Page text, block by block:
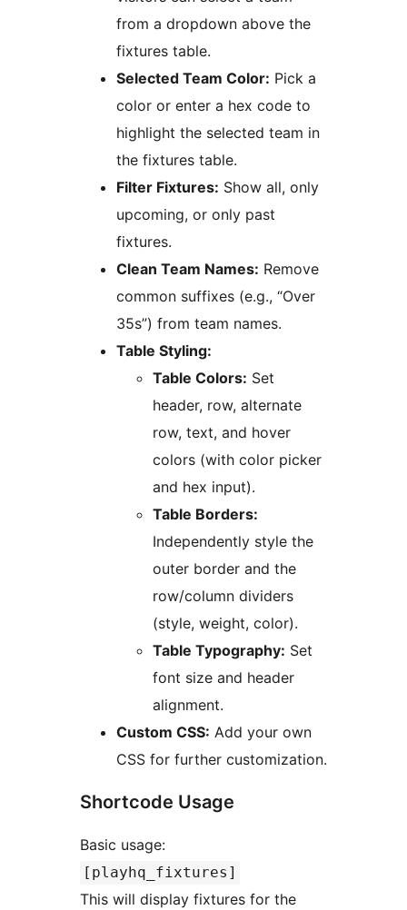
from a dropdown above the
fixtures table.
Selected Team Color: Pick a
color or enter a hex code to
highlight the selected team in
the fixtures table.
Filter Fixtures: Show all, only
upcoming, or only past
fixtures.
Clean Team Names: Remove
common suffixes (e.g., “Over
35s”) from team names.
Table Styling:
Table Colors: Set
header, row, alternate
row, text, and hover
colors (with color picker
and hex input).
Table Borders:
Independently style the
outer border and the
row/column dividers
(style, weight, color).
Table Typography: Set
font size and header
alignment.
Custom CSS: Add your own
CSS for further customization.
Shortcode Usage
Basic usage:
[playhq_fixtures]
This will display fixtures for the